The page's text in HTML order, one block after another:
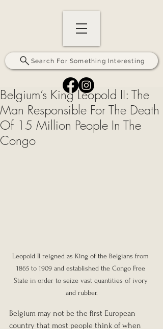
Search For Something Interesting
Belgium’s King Leopold II: The
Man Responsible For The Death
Of 15 Million People In The
Congo
Leopold II reigned as King of the Belgians from
1865 to 1909 and established the Congo Free
State in order to seize vast quantities of ivory
and rubber.
Belgium may not be the first European
country that most people think of when